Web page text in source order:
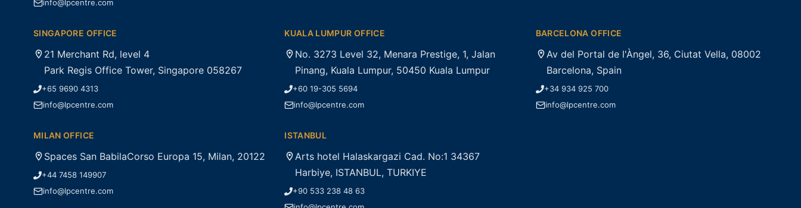
info@lpcentre.com
SINGAPORE OFFICE
21 Merchant Rd, level 4
Park Regis Office Tower, Singapore 058267
+65 9690 4313
info@lpcentre.com
KUALA LUMPUR OFFICE
No. 3273 Level 32, Menara Prestige, 1, Jalan
Pinang, Kuala Lumpur, 50450 Kuala Lumpur
+60 19-305 5694
info@lpcentre.com
BARCELONA OFFICE
Av del Portal de l'Àngel, 36, Ciutat Vella, 08002
Barcelona, Spain
+34 934 925 700
info@lpcentre.com
MILAN OFFICE
Spaces San BabilaCorso Europa 15, Milan, 20122
+44 7458 149907
info@lpcentre.com
ISTANBUL
Arts hotel Halaskargazi Cad. No:1 34367
Harbiye, ISTANBUL, TURKIYE
+90 533 238 48 63